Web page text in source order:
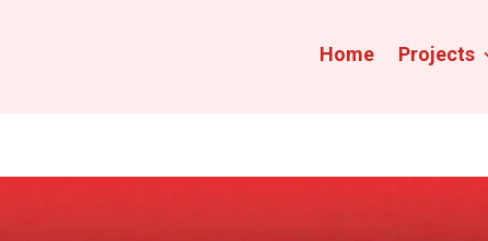
Home Projects